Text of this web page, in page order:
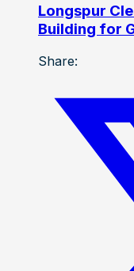
Longspur
Building for
Share: